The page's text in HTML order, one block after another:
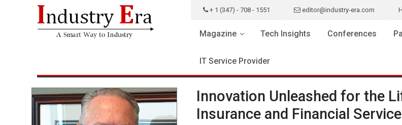
+ 1 (347) - 708 - 1551 editor@industry-era.com
Magazine Tech Insights Conferences
IT Service Provider
Innovation Unleashed for the
Insurance and Financial